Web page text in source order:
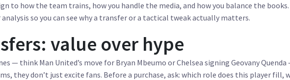
to how the team trains, how you handle the media, and how you balance the
so you can see why a transfer or a tactical tweak actually matters.
value over hype
— think Man United’s move for Bryan Mbeumo or Chelsea signing Geovany
they don’t just excite fans. Before a purchase, ask: which role does this player fill,